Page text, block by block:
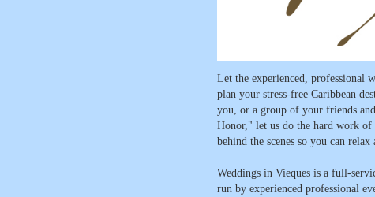
Let the experienced, professional
plan your stress-free Caribbean
you, or a group of your friends
Honor," let us do the hard work of
behind the scenes so you can
Weddings in Vieques is a full-
run by experienced professional